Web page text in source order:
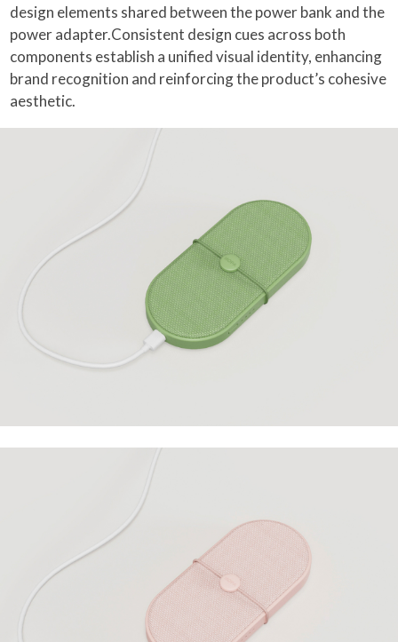
design elements shared between the power bank and the
power adapter.Consistent design cues across both
components establish a unified visual identity, enhancing
brand recognition and reinforcing the product’s cohesive
aesthetic.